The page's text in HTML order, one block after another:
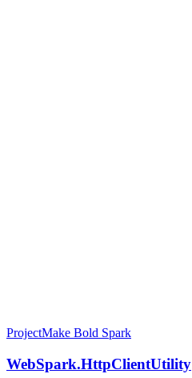
ProjectMake Bold Spark
WebSpark.HttpClientUtility